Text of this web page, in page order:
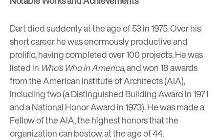
Dart died suddenly at the age of 53 in 1975. Over his
short career he was enormously productive and
prolific, having completed over 100 projects. He was
listed in Who’s Who in America, and won 18 awards
from the American Institute of Architects (AIA),
including two (a Distinguished Building Award in 1971
and a National Honor Award in 1973). He was made a
Fellow of the AIA, the highest honors that the
organization can bestow, at the age of 44.